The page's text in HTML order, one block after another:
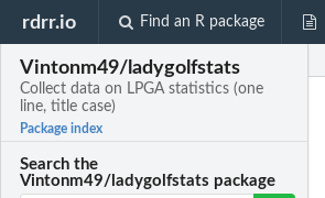
rdrr.io Find an R package
Vintonm49/ladygolfstats
Collect data on LPGA statistics (one
line, title case)
Package index
Search the
Vintonm49/ladygolfstats package